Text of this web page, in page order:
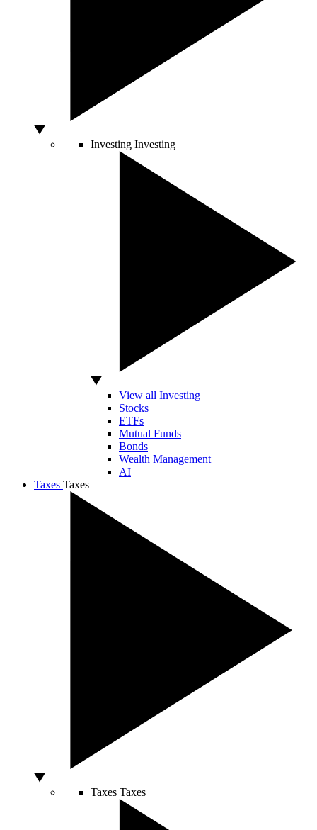
Investing Investing
View all Investing
Stocks
ETFs
Mutual Funds
Bonds
Wealth Management
AI
Taxes Taxes
Taxes Taxes